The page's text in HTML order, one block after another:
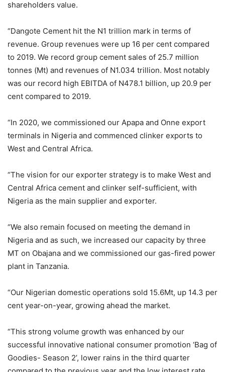
shareholders value.
“Dangote Cement hit the N1 trillion mark in terms of
revenue. Group revenues were up 16 per cent compared
to 2019. We record group cement sales of 25.7 million
tonnes (Mt) and revenues of N1.034 trillion. Most notably
was our record high EBITDA of N478.1 billion, up 20.9 per
cent compared to 2019.
“In 2020, we commissioned our Apapa and Onne export
terminals in Nigeria and commenced clinker exports to
West and Central Africa.
“The vision for our exporter strategy is to make West and
Central Africa cement and clinker self-sufficient, with
Nigeria as the main supplier and exporter.
“We also remain focused on meeting the demand in
Nigeria and as such, we increased our capacity by three
MT on Obajana and we commissioned our gas-fired power
plant in Tanzania.
“Our Nigerian domestic operations sold 15.6Mt, up 14.3 per
cent year-on-year, growing ahead the market.
“This strong volume growth was enhanced by our
successful innovative national consumer promotion ‘Bag of
Goodies- Season 2’, lower rains in the third quarter